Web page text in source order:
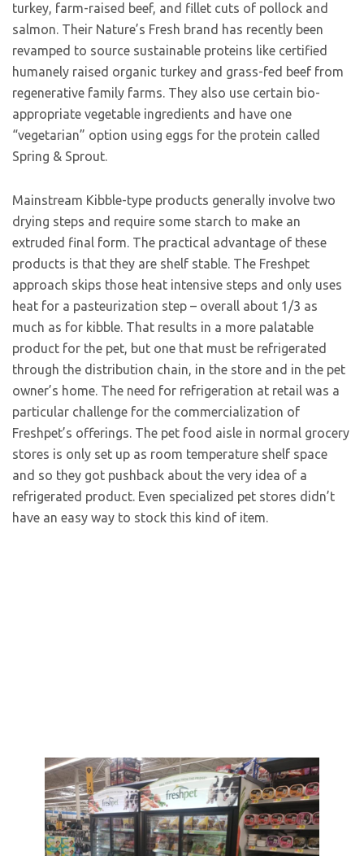
turkey, farm-raised beef, and fillet cuts of pollock and
salmon. Their Nature’s Fresh brand has recently been
revamped to source sustainable proteins like certified
humanely raised organic turkey and grass-fed beef from
regenerative family farms. They also use certain bio-
appropriate vegetable ingredients and have one
“vegetarian” option using eggs for the protein called
Spring & Sprout.
Mainstream Kibble-type products generally involve two
drying steps and require some starch to make an
extruded final form. The practical advantage of these
products is that they are shelf stable. The Freshpet
approach skips those heat intensive steps and only uses
heat for a pasteurization step – overall about 1/3 as
much as for kibble. That results in a more palatable
product for the pet, but one that must be refrigerated
through the distribution chain, in the store and in the pet
owner’s home. The need for refrigeration at retail was a
particular challenge for the commercialization of
Freshpet’s offerings. The pet food aisle in normal grocery
stores is only set up as room temperature shelf space
and so they got pushback about the very idea of a
refrigerated product. Even specialized pet stores didn’t
have an easy way to stock this kind of item.